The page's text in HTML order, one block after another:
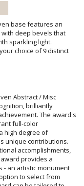
base features an
deep bevels that
sparkling light.
choice of 9 distinct
Abstract / Misc
brilliantly
The award's
vibrant full-color
a high degree of
contributions.
accomplishments,
award provides a
artistic monument
to select from
can be tailored to
it a versatile